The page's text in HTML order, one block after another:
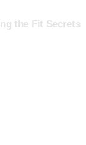
the Fit Secrets